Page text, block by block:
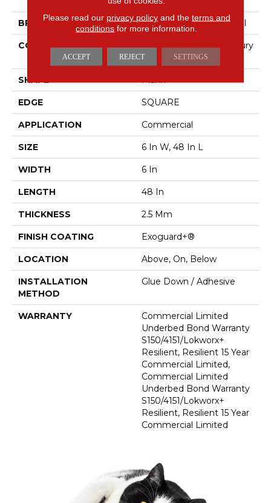
BRAND Philadelphia Commercial
CONSTRUCTION
Heavy Commercial Luxury
Vinyl Tile
SHAPE Plank
EDGE SQUARE
APPLICATION Commercial
SIZE 6 In W, 48 In L
WIDTH 6 In
LENGTH 48 In
THICKNESS 2.5 Mm
FINISH COATING Exoguard+®
LOCATION Above, On, Below
INSTALLATION
METHOD
Glue Down / Adhesive
WARRANTY
Commercial Limited
Underbed Bond Warranty
S150/4151/Lokworx+
Resilient, Resilient 15 Year
Commercial Limited,
Commercial Limited
Underbed Bond Warranty
S150/4151/Lokworx+
Resilient, Resilient 15 Year
Commercial Limited
Please read our privacy policyand the terms and
conditions for more information.
ACCEPT REJECT SETTINGS